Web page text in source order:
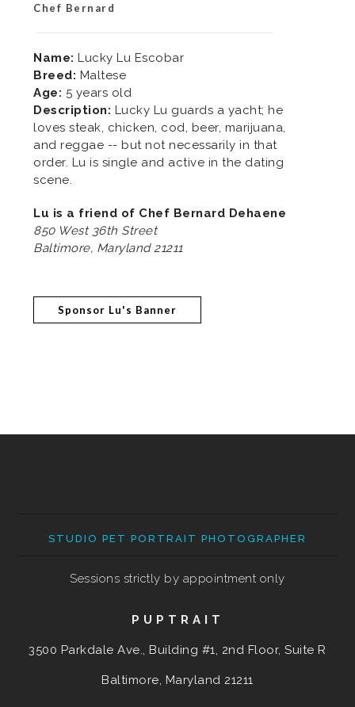
Chef Bernard
Name: Lucky Lu Escobar
Breed: Maltese
Age: 5 years old
Description: Lucky Lu guards a yacht; he
loves steak, chicken, cod, beer, marijuana,
and reggae -- but not necessarily in that
order. Lu is single and active in the dating
scene.
Lu is a friend of Chef Bernard Dehaene
850 West 36th Street
Baltimore, Maryland 21211
Sponsor Lu's Banner
STUDIO PET PORTRAIT PHOTOGRAPHER
Sessions strictly by appointment only
PUPTRAIT
3500 Parkdale Ave., Building #1, 2nd Floor, Suite R
Baltimore, Maryland 21211